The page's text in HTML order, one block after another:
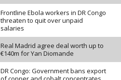
Frontline Ebola workers in DR Congo
threaten to quit over unpaid
salaries
Real Madrid agree deal worth up to
€140m for Yan Diomande
DR Congo: Government bans export